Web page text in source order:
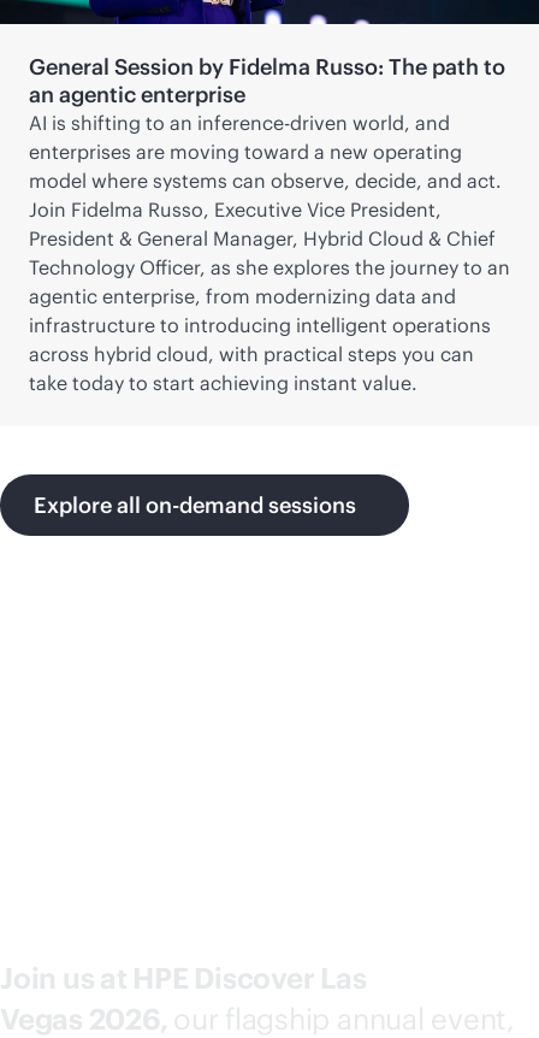
General Session by Fidelma Russo: The path to
an agentic enterprise
AI is shifting to an inference-driven world, and
enterprises are moving toward a new operating
model where systems can observe, decide, and act.
Join Fidelma Russo, Executive Vice President,
President & General Manager, Hybrid Cloud & Chief
Technology Officer, as she explores the journey to an
agentic enterprise, from modernizing data and
infrastructure to introducing intelligent operations
across hybrid cloud, with practical steps you can
take today to start achieving instant value.
Explore all on-demand sessions
Join us at HPE Discover Las
Vegas 2026, our flagship annual event,